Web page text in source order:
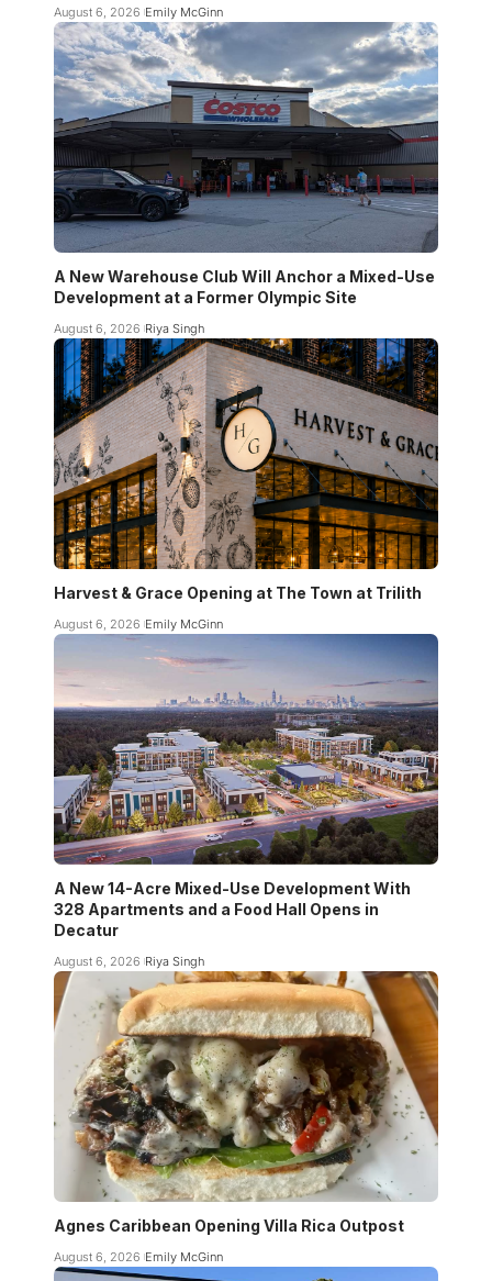
August 6, 2026 Emily McGinn
A New Warehouse Club Will Anchor a Mixed-Use
Development at a Former Olympic Site
August 6, 2026 Riya Singh
Harvest & Grace Opening at The Town at Trilith
August 6, 2026 Emily McGinn
A New 14-Acre Mixed-Use Development With
328 Apartments and a Food Hall Opens in
Decatur
August 6, 2026 Riya Singh
Agnes Caribbean Opening Villa Rica Outpost
August 6, 2026 Emily McGinn